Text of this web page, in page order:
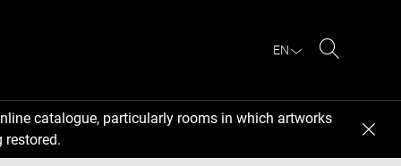
EN
catalogue, particularly rooms in which artworks
restored.